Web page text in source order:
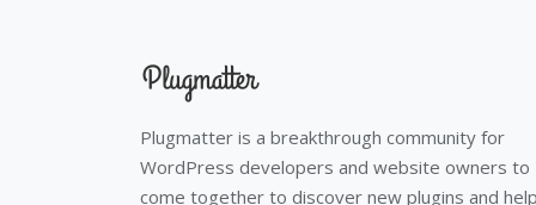
Plugmatter is a breakthrough community for
WordPress developers and website owners to
come together to discover new plugins and